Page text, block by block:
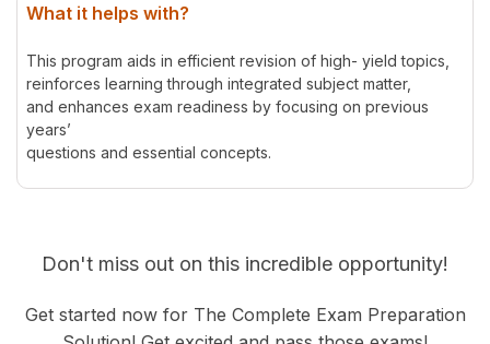
What it helps with?
This program aids in efficient revision of high- yield topics,
reinforces learning through integrated subject matter,
and enhances exam readiness by focusing on previous
years’
questions and essential concepts.
Don't miss out on this incredible opportunity!
Get started now for The Complete Exam Preparation